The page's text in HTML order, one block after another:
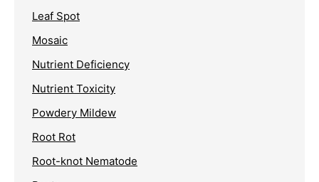
Leaf Spot
Mosaic
Nutrient Deficiency
Nutrient Toxicity
Powdery Mildew
Root Rot
Root-knot Nematode